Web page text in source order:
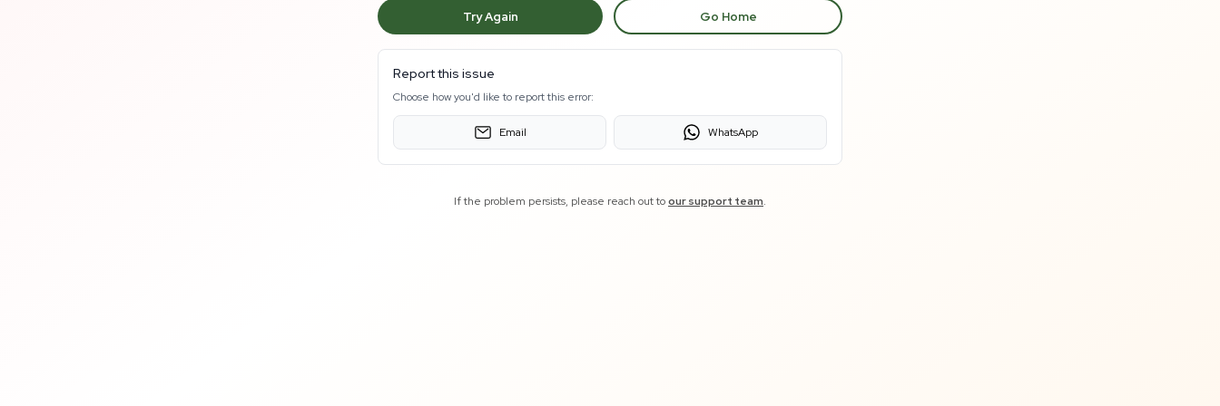
Try Again Go Home
Report this issue
Choose how you'd like to report this error:
Email WhatsApp
If the problem persists, please reach out toour support team.